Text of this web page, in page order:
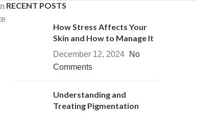
RECENT POSTS
How Stress Affects Your
Skin and How to Manage It
December 12, 2024
No
Comments
Understanding and
Treating Pigmentation